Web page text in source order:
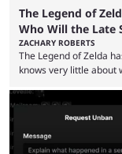
The Legend of
Who Will the Late
ZACHARY ROBERTS
The Legend of Zelda
knows very little about
Bragason is portraying
leaks, rumors, and
this week, with the